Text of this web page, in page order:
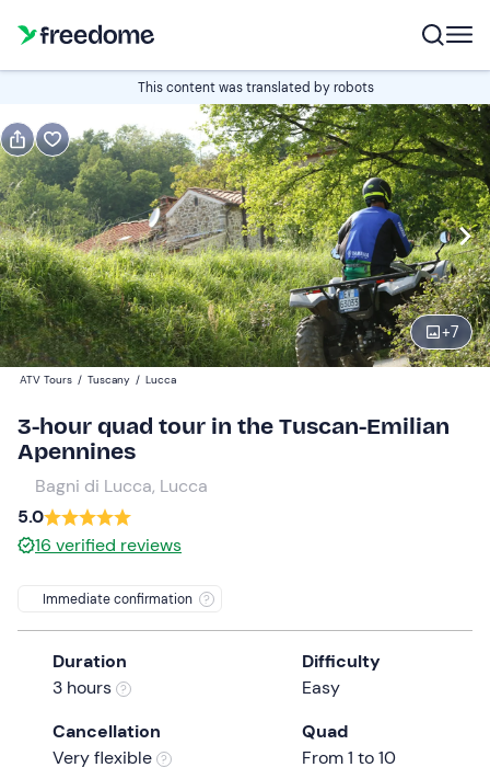
This content was translated by robots
+7
Book
Italian
Navigate
forward
to
interact
with
calendar
and
select
date.
Press
question
mark
keyboard
Edit
09:00 Edit
Single quad
Double Quad
200 €
ATV Tours / Tuscany / Lucca
3-hour quad tour in the Tuscan-Emilian
Apennines
Bagni di Lucca, Lucca
5.0
16 verified reviews
Immediate confirmation
Duration
3 hours
Difficulty
Easy
Cancellation
Very flexible
Quad
From 1 to 10